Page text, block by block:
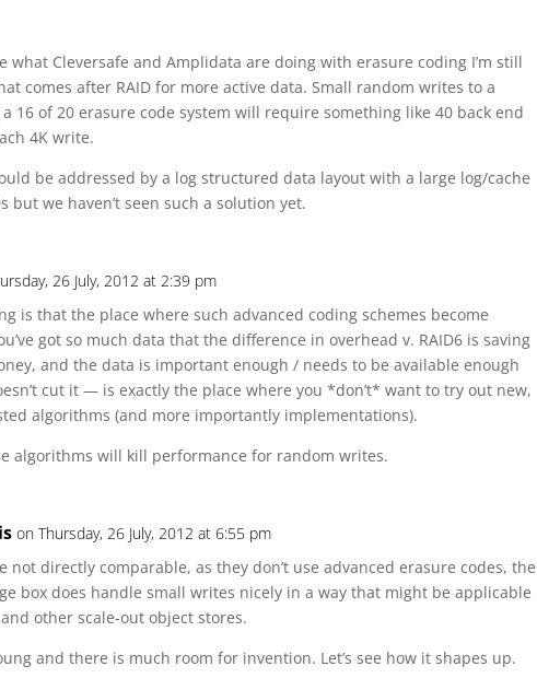
what Cleversafe and Amplidata are doing with erasure coding I’m still
comes after RAID for more active data. Small random writes to a
16 of 20 erasure code system will require something like 40 back end
4K write.
be addressed by a log structured data layout with a large log/cache
but we haven’t seen such a solution yet.
26 July, 2012 at 2:39 pm
is that the place where such advanced coding schemes become
got so much data that the difference in overhead v. RAID6 is saving
and the data is important enough / needs to be available enough
cut it — is exactly the place where you *don’t* want to try out new,
algorithms (and more importantly implementations).
algorithms will kill performance for random writes.
on Thursday, 26 July, 2012 at 6:55 pm
not directly comparable, as they don’t use advanced erasure codes, the
box does handle small writes nicely in a way that might be applicable
other scale-out object stores.
and there is much room for invention. Let’s see how it shapes up.